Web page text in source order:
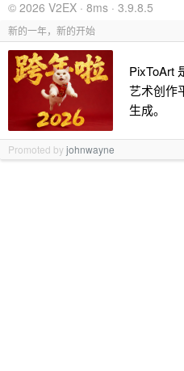
© 2026 V2EX · 8ms · 3.9.8.5
新的一年，新的开始
PixToArt
艺术创作
生成。
Promoted byjohnwayne